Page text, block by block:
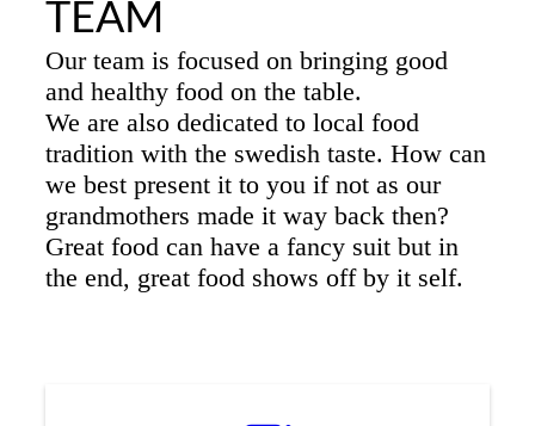
TEAM
Our team is focused on bringing good
and healthy food on the table.
We are also dedicated to local food
tradition with the swedish taste. How can
we best present it to you if not as our
grandmothers made it way back then?
Great food can have a fancy suit but in
the end, great food shows off by it self.